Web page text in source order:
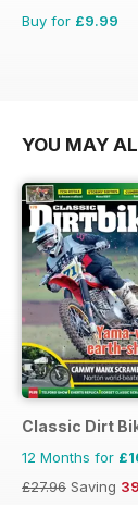
Buy for £9.99
YOU MAY
Classic Dirt
12 Months for
£27.96 Saving